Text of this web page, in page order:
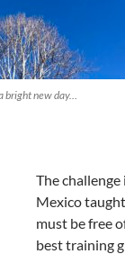
bright new day…
The
Mexico
must be free
best training